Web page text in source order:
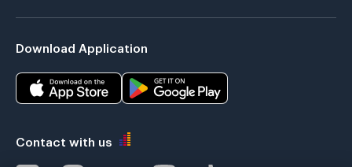
Download Application
Contact with us